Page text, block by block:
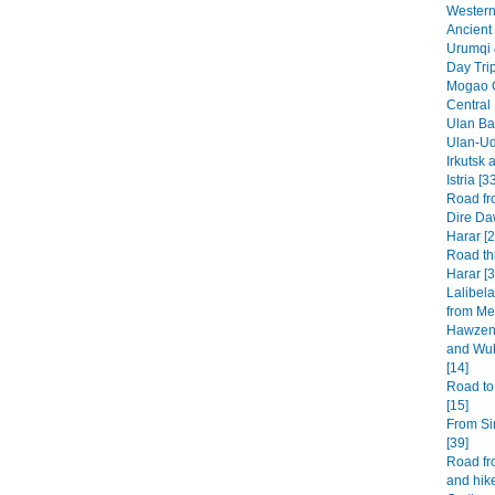
Ancient
Urumqi
Day
Mogao
Central
Ulan
Ulan-
Irkutsk
Istria
Road
Dire
Harar
Road
Harar
from
and
[14]
Road
[15]
From
[39]
Road
and